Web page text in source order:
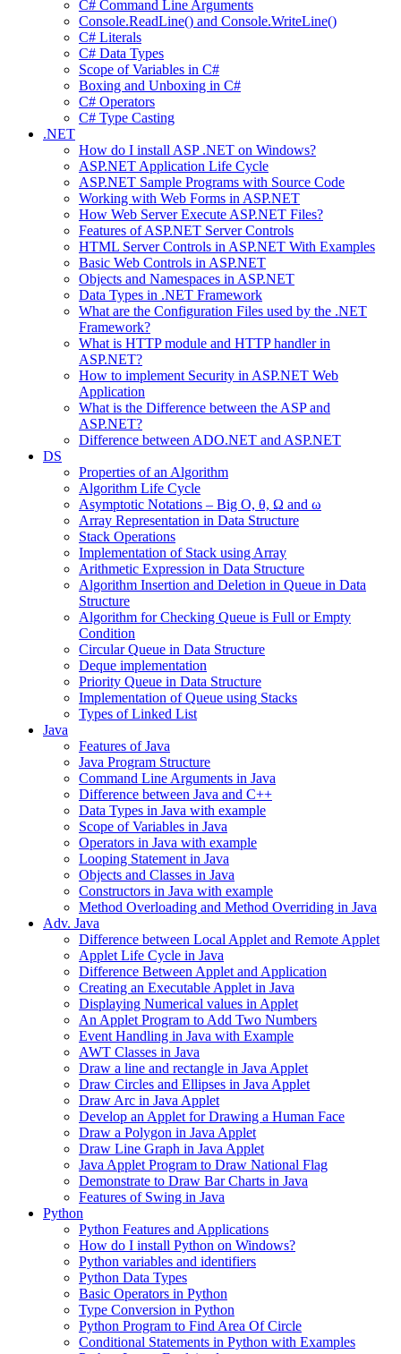
C# Command Line Arguments
Console.ReadLine() and Console.WriteLine()
C# Literals
C# Data Types
Scope of Variables in C#
Boxing and Unboxing in C#
C# Operators
C# Type Casting
.NET
How do I install ASP .NET on Windows?
ASP.NET Application Life Cycle
ASP.NET Sample Programs with Source Code
Working with Web Forms in ASP.NET
How Web Server Execute ASP.NET Files?
Features of ASP.NET Server Controls
HTML Server Controls in ASP.NET With Examples
Basic Web Controls in ASP.NET
Objects and Namespaces in ASP.NET
Data Types in .NET Framework
What are the Configuration Files used by the .NET
Framework?
What is HTTP module and HTTP handler in
ASP.NET?
How to implement Security in ASP.NET Web
Application
What is the Difference between the ASP and
ASP.NET?
Difference between ADO.NET and ASP.NET
DS
Properties of an Algorithm
Algorithm Life Cycle
Asymptotic Notations – Big O, θ, Ω and ω
Array Representation in Data Structure
Stack Operations
Implementation of Stack using Array
Arithmetic Expression in Data Structure
Algorithm Insertion and Deletion in Queue in Data
Structure
Algorithm for Checking Queue is Full or Empty
Condition
Circular Queue in Data Structure
Deque implementation
Priority Queue in Data Structure
Implementation of Queue using Stacks
Types of Linked List
Java
Features of Java
Java Program Structure
Command Line Arguments in Java
Difference between Java and C++
Data Types in Java with example
Scope of Variables in Java
Operators in Java with example
Looping Statement in Java
Objects and Classes in Java
Constructors in Java with example
Method Overloading and Method Overriding in Java
Adv. Java
Difference between Local Applet and Remote Applet
Applet Life Cycle in Java
Difference Between Applet and Application
Creating an Executable Applet in Java
Displaying Numerical values in Applet
An Applet Program to Add Two Numbers
Event Handling in Java with Example
AWT Classes in Java
Draw a line and rectangle in Java Applet
Draw Circles and Ellipses in Java Applet
Draw Arc in Java Applet
Develop an Applet for Drawing a Human Face
Draw a Polygon in Java Applet
Draw Line Graph in Java Applet
Java Applet Program to Draw National Flag
Demonstrate to Draw Bar Charts in Java
Features of Swing in Java
Python
Python Features and Applications
How do I install Python on Windows?
Python variables and identifiers
Python Data Types
Basic Operators in Python
Type Conversion in Python
Python Program to Find Area Of Circle
Conditional Statements in Python with Examples